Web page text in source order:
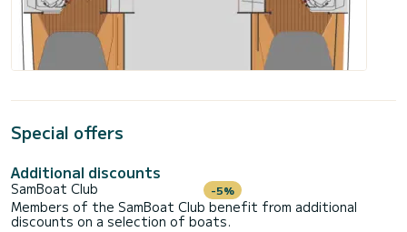
Special offers
Additional discounts
SamBoat Club -5%
Members of the SamBoat Club benefit from additional
discounts on a selection of boats.